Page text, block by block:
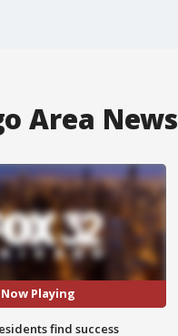
Area News
Now Playing
find success